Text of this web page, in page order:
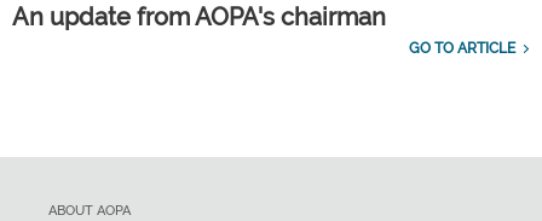
An update from AOPA's chairman
GO TO ARTICLE
ABOUT AOPA